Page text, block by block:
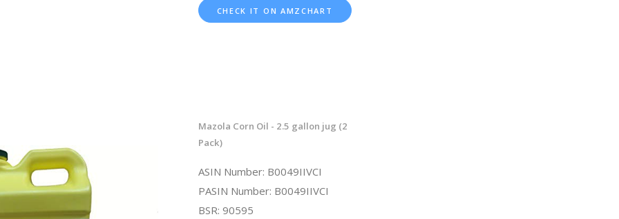
CHECK IT ON AMZCHART
Mazola Corn Oil - 2.5 gallon jug (2
Pack)
ASIN Number: B0049IIVCI
PASIN Number: B0049IIVCI
BSR: 90595